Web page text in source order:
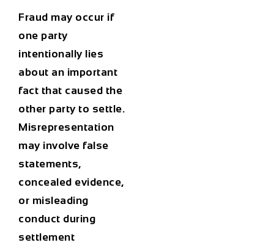
Fraud may occur if
one party
intentionally lies
about an important
fact that caused the
other party to settle.
Misrepresentation
may involve false
statements,
concealed evidence,
or misleading
conduct during
settlement